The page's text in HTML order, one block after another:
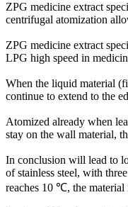
ZPG medicine extract
centrifugal atomization
ZPG medicine extract
LPG high speed in
When the liquid material (
continue to extend to the
Atomized already when
stay on the wall material,
In conclusion will lead to
of stainless steel, with
reaches 10 ℃, the material